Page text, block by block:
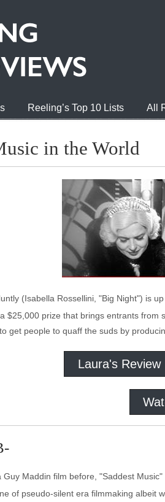
Reeling’s Top 10 Lists All
in the World
(Isabella Rossellini, "Big Night") is
$25,000 prize that brings entrants
get people to quaff the suds by
Laura's Review
Maddin film before, "Saddest
of pseudo-silent era filmmaking albeit